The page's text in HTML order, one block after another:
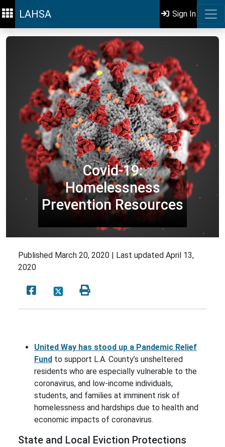
LAHSA Sign In
Covid-19:
Homelessness
Prevention Resources
Published March 20, 2020 | Last updated April 13,
2020
United Way has stood up a Pandemic Relief
Fund to support L.A. County’s unsheltered
residents who are especially vulnerable to the
coronavirus, and low-income individuals,
students, and families at imminent risk of
homelessness and hardships due to health and
economic impacts of coronavirus.
State and Local Eviction Protections